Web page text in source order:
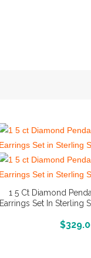
1 5 Ct Diamond
Earrings Set In Sterling
$
More Info And